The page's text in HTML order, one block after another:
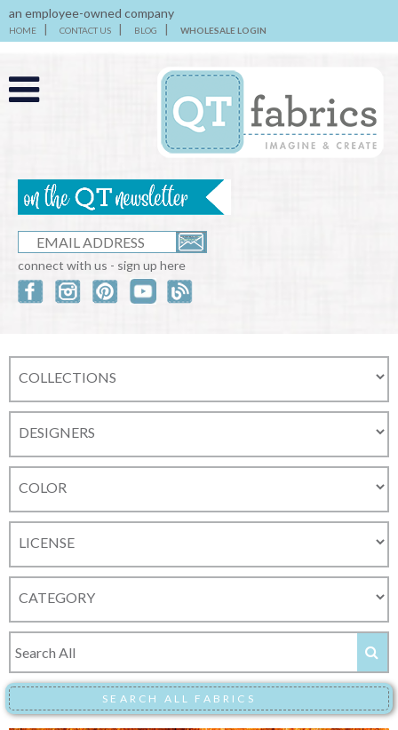
an employee-owned company
HOME CONTACT US BLOG WHOLESALE LOGIN
connect with us - sign up here